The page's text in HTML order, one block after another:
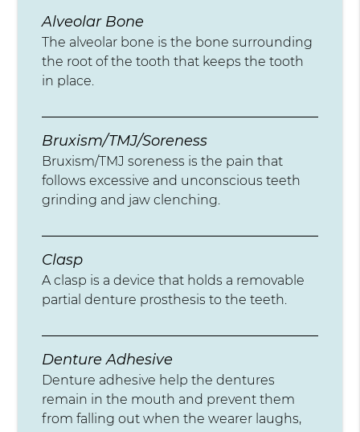
Alveolar Bone
The alveolar bone is the bone surrounding
the root of the tooth that keeps the tooth
in place.
Bruxism/TMJ/Soreness
Bruxism/TMJ soreness is the pain that
follows excessive and unconscious teeth
grinding and jaw clenching.
Clasp
A clasp is a device that holds a removable
partial denture prosthesis to the teeth.
Denture Adhesive
Denture adhesive help the dentures
remain in the mouth and prevent them
from falling out when the wearer laughs,